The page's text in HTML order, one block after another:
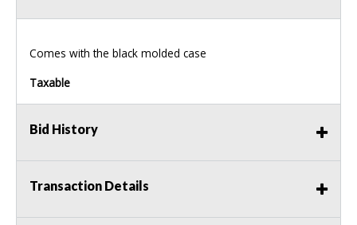
Comes with the black molded case
Taxable
Bid History
Transaction Details